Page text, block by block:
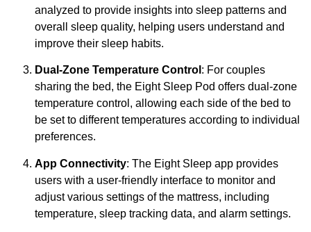
analyzed to provide insights into sleep patterns and
overall sleep quality, helping users understand and
improve their sleep habits.
Dual-Zone Temperature Control : For couples
sharing the bed, the Eight Sleep Pod offers dual-zone
temperature control, allowing each side of the bed to
be set to different temperatures according to individual
preferences.
App Connectivity: The Eight Sleep app provides
users with a user-friendly interface to monitor and
adjust various settings of the mattress, including
temperature, sleep tracking data, and alarm settings.